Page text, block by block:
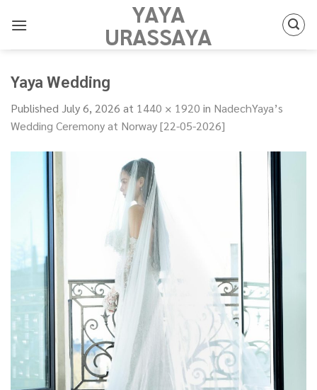
YAYA
URASSAYA
Yaya Wedding
Published July 6, 2026 at 1440 × 1920 in NadechYaya’s
Wedding Ceremony at Norway [22-05-2026]